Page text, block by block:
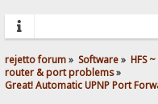
rejetto forum» Software» HFS
router & port problems»
Great! Automatic UPNP Port